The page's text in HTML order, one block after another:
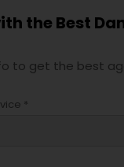
the Best
to get the best
*